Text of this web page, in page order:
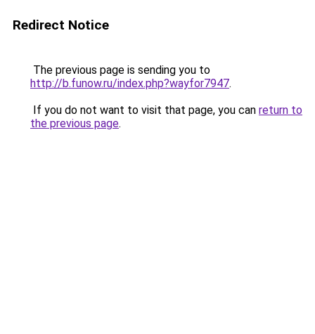
Redirect Notice
The previous page is sending you to
http://b.funow.ru/index.php?wayfor7947.
If you do not want to visit that page, you can return to
the previous page.